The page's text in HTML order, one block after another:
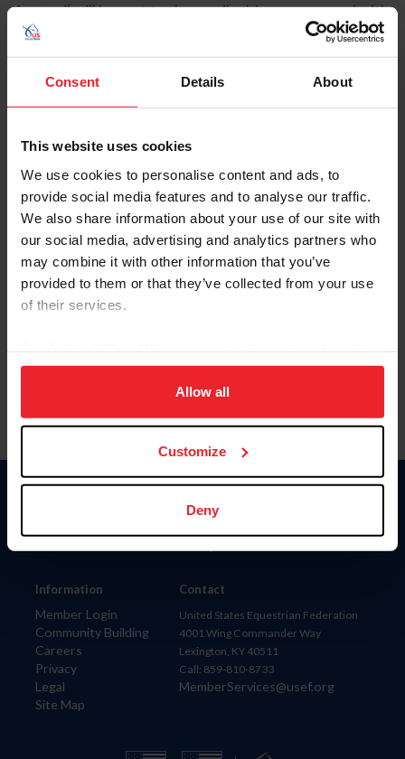
Consent Details About
This website uses cookies
We use cookies to personalise content and ads, to
provide social media features and to analyse our traffic.
We also share information about your use of our site with
our social media, advertising and analytics partners who
may combine it with other information that you’ve
provided to them or that they’ve collected from your use
of their services.
on your device to enhance site navigation, to analyze site
usage, and improve member experience. Click
more information.
Allow all
Customize
Deny
An email will be sent to the email address on record with
USEF. This email contains a link that will allow you to
reset your password.
Account Type
Please provide your username or USEF ID
Information
Member Login
Community Building
Careers
Privacy
Legal
Site Map
Donate
Contact
United States Equestrian Federation
4001 Wing Commander Way
Lexington, KY 40511
Call: 859-810-8733
MemberServices@usef.org